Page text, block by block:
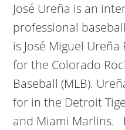
José Ureña is an
professional
is José Miguel
for the Colorado
Baseball (MLB).
for in the Detroit
and Miami Marlins.